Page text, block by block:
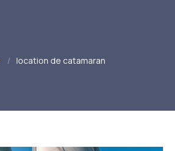
location de catamaran